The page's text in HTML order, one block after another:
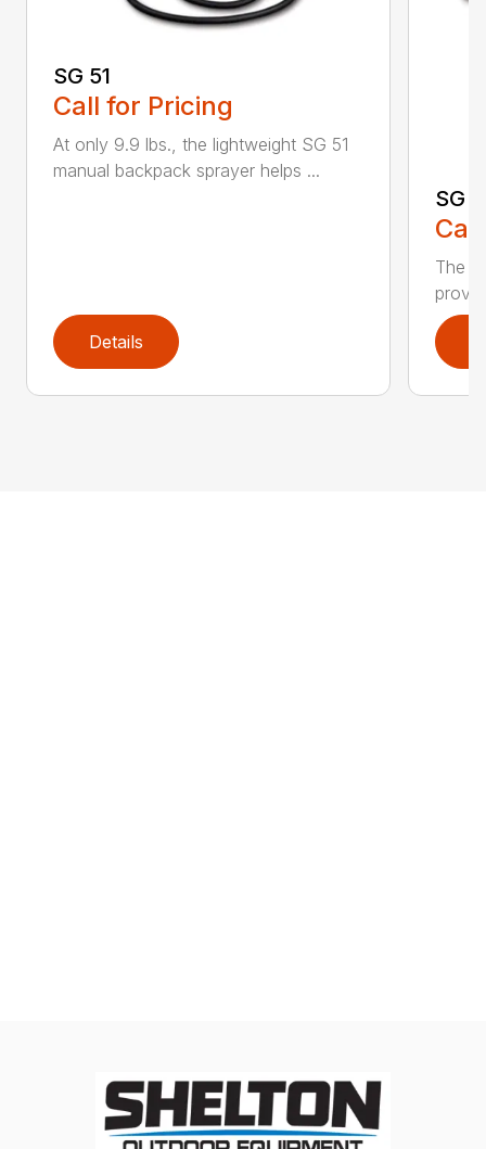
SG 51
Call for Pricing
At only 9.9 lbs., the lightweight SG 51
manual backpack sprayer helps ...
Details
SG
The